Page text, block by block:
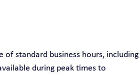
of standard business hours, including
during peak times to